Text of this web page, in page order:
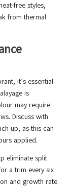
free styles,
from thermal
it’s essential
is
may require
Discuss with
up, as this can
applied.
eliminate split
a trim every six
and growth rate.